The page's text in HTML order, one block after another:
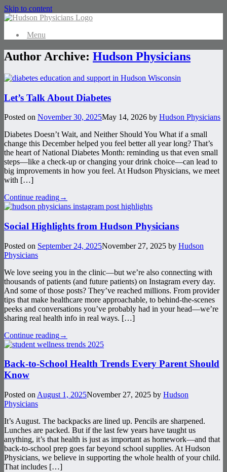
Skip to content
Menu
Author Archive: Hudson Physicians
Let’s Talk About Diabetes
Posted on November 30, 2025May 14, 2026 by Hudson Physicians
Diabetes Doesn’t Wait, and Neither Should You What if a small
change this December helped you feel better all year long? That’s
the heart of National Diabetes Month: reminding us that even small
steps—like a check-up or changing your drink choice—can lead to
big improvements in how you feel. At Hudson Physicians, we meet
with […]
Continue reading→
Social Highlights from Hudson Physicians
Posted on September 24, 2025November 27, 2025 by Hudson
Physicians
We love seeing you in the clinic—but we’re also connecting with
thousands of patients (and future patients) on Instagram every day.
And some of those posts? They’ve reached millions. From provider
tips that make healthcare more approachable, to behind-the-scenes
peeks and conversations you’ve probably had in your head—we’re
sharing real health info in real ways. […]
Continue reading→
Back-to-School Health Trends Every Parent Should
Know
Posted on August 1, 2025November 27, 2025 by Hudson
Physicians
It’s August. The backpacks are lined up. Pencils are sharpened.
Lunches are packed. But if the last few years have taught us
anything, it’s that health is just as important as homework—and that
back-to-school prep goes far beyond school supplies. At Hudson
Physicians, we believe in supporting the whole health of your child.
That includes […]